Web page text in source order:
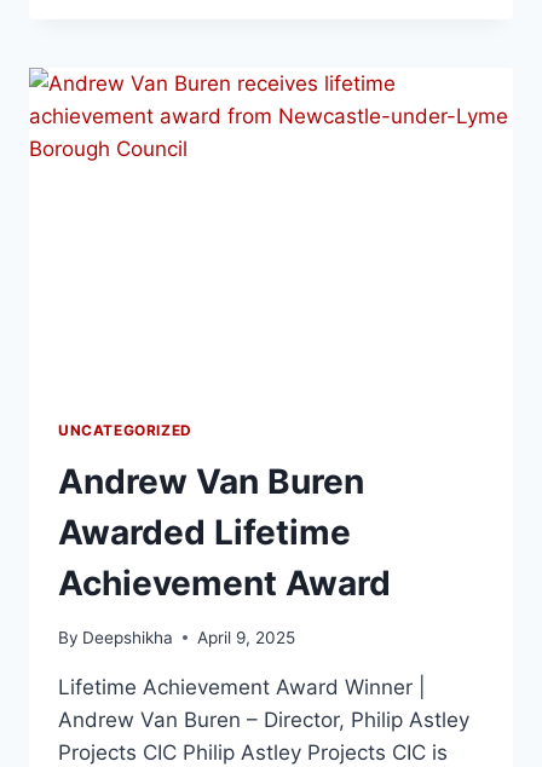
UNCATEGORIZED
Andrew Van Buren
Awarded Lifetime
Achievement Award
By Deepshikha April 9, 2025
Lifetime Achievement Award Winner |
Andrew Van Buren – Director, Philip Astley
Projects CIC Philip Astley Projects CIC is